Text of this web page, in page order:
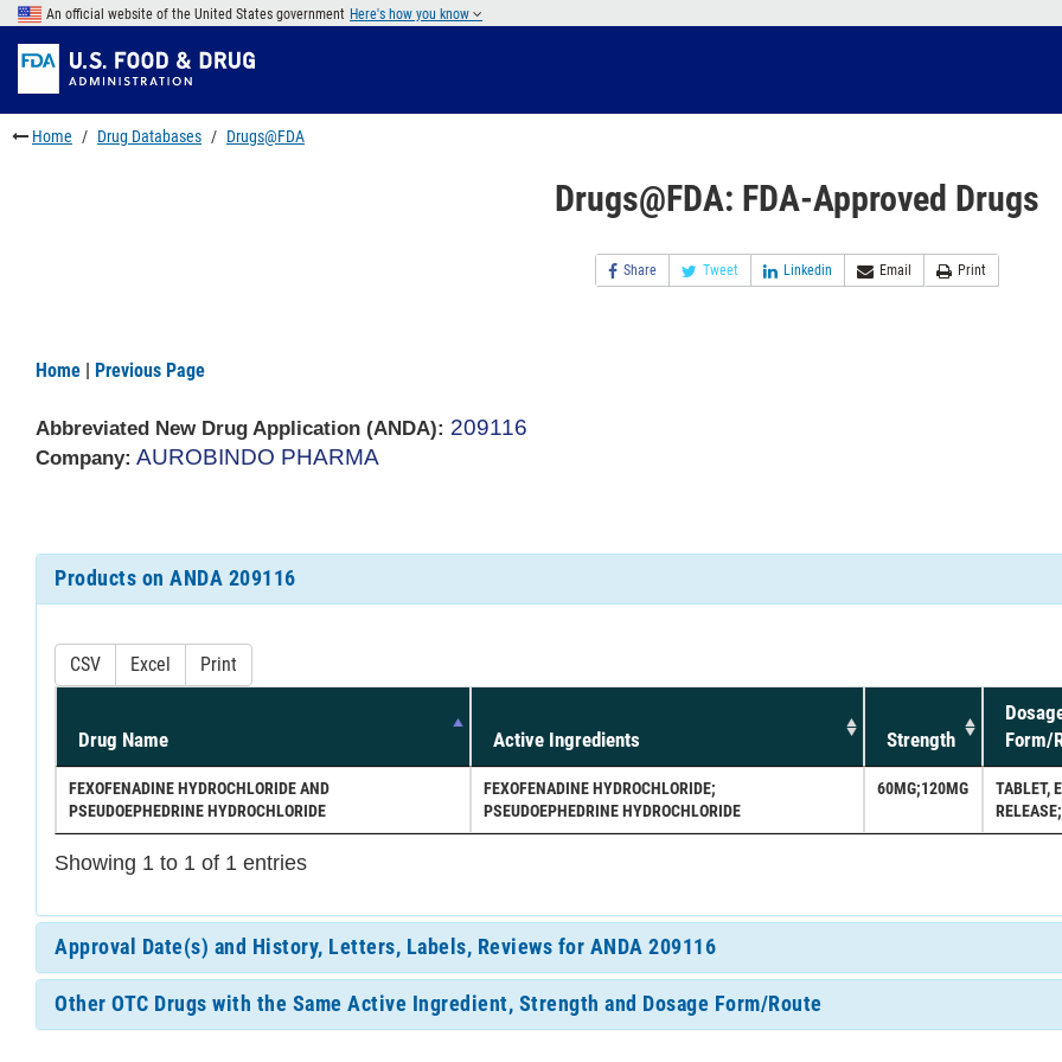
Skip
main
content
to
FDA
Search
Skip
to
footer
links
An official website of the United States government Here's how you know
Home Drug Databases Drugs@FDA
Drugs@FDA: FDA-Approved Drugs
Share Tweet Linkedin Email Print
Home | Previous Page
Abbreviated New Drug Application (ANDA): 209116
Company: AUROBINDO PHARMA
Products on ANDA 209116
CSV Excel Print
Drug Name Active Ingredients Strength
Form/
FEXOFENADINE HYDROCHLORIDE AND
PSEUDOEPHEDRINE HYDROCHLORIDE
FEXOFENADINE HYDROCHLORIDE;
PSEUDOEPHEDRINE HYDROCHLORIDE
60MG;120MG
TABLET,
Showing 1 to 1 of 1 entries
Approval Date(s) and History, Letters, Labels, Reviews for ANDA 209116
Other OTC Drugs with the Same Active Ingredient, Strength and Dosage Form/Route